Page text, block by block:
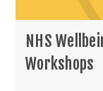
NHS
Workshops